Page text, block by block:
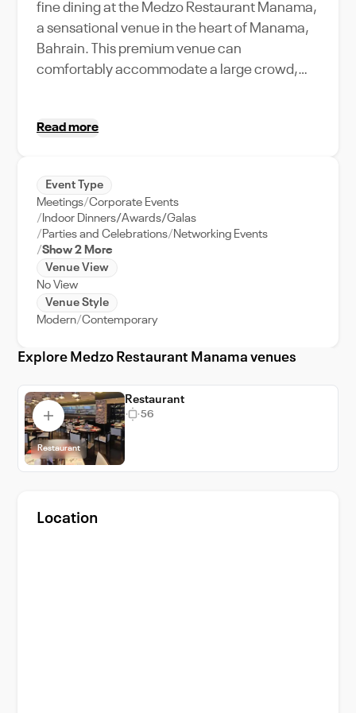
fine dining at the Medzo Restaurant Manama,
a sensational venue in the heart of Manama,
Bahrain. This premium venue can
comfortably accommodate a large crowd,
Bahrain's bustling city offers easy access for
amenities and features are thoughtfully
designed to ensure your event runs smoothly,
including an array of modern facilities and
top-notch event support. Whether you're
planning a corporate meeting, a grand
wedding, or a festive celebration, this venue
will make it memorable with its stunning setup
highlights are its locally-inspired culinary
Enjoy the best of Manama at Medzo
Restaurant, where every event is a
spectacular celebration.
Read more
Event Type
Meetings Corporate Events
Indoor Dinners/Awards/Galas
Parties and Celebrations Networking Events
Show 2 More
Venue View
No View
Venue Style
Modern Contemporary
Explore Medzo Restaurant Manama venues
Restaurant
Restaurant
56
Location